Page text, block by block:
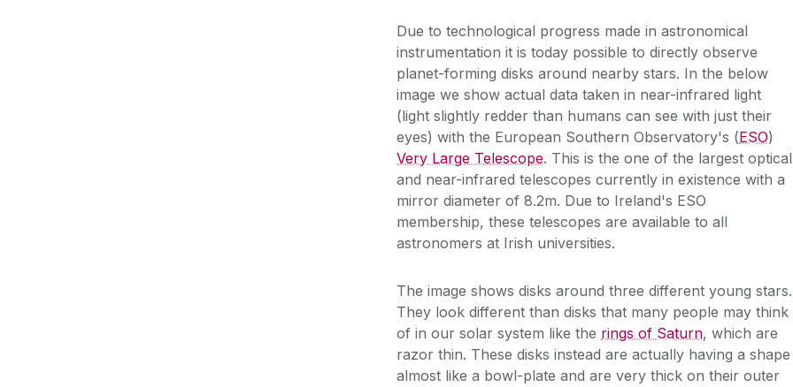
Due to technological progress made in astronomical
instrumentation it is today possible to directly observe
planet-forming disks around nearby stars. In the below
image we show actual data taken in near-infrared light
(light slightly redder than humans can see with just their
eyes) with the European Southern Observatory's (ESO)
Very Large Telescope. This is the one of the largest optical
and near-infrared telescopes currently in existence with a
mirror diameter of 8.2m. Due to Ireland's ESO
membership, these telescopes are available to all
astronomers at Irish universities.
The image shows disks around three different young stars.
They look different than disks that many people may think
of in our solar system like the rings of Saturn, which are
razor thin. These disks instead are actually having a shape
almost like a bowl-plate and are very thick on their outer